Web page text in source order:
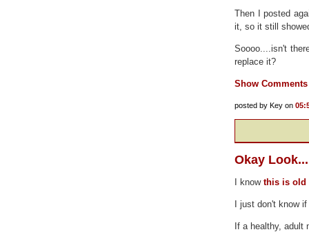
Then I posted
it, so it still
Soooo....isn't
replace it?
Show Comments
posted by Key on
Okay Look...
I know this is old
I just don't know
If a healthy, adult